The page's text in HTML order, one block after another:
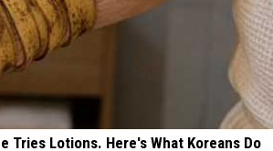
Tries Lotions. Here's What Koreans Do